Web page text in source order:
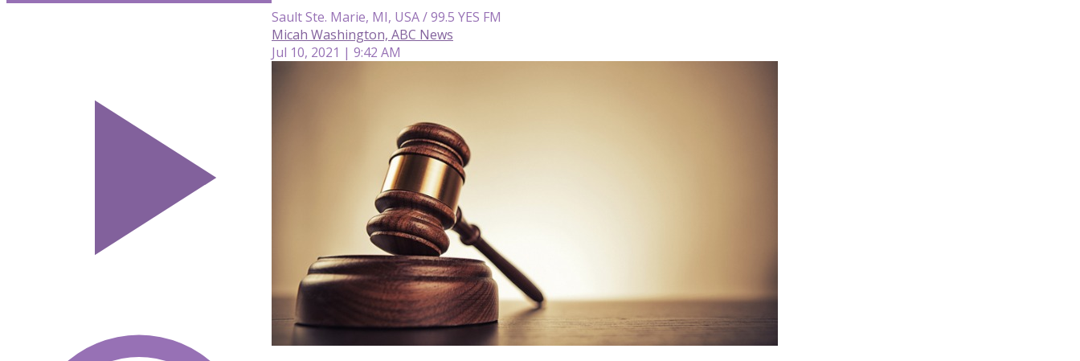
Sault Ste. Marie, MI, USA / 99.5 YES FM
Micah Washington, ABC News
Jul 10, 2021 | 9:42 AM